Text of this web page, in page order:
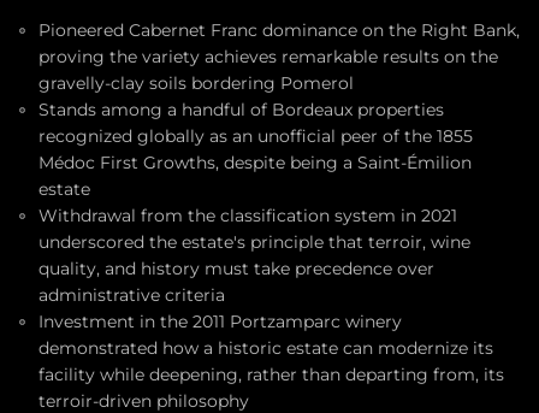
Pioneered Cabernet Franc dominance on the Right Bank,
proving the variety achieves remarkable results on the
gravelly-clay soils bordering Pomerol
Stands among a handful of Bordeaux properties
recognized globally as an unofficial peer of the 1855
Médoc First Growths, despite being a Saint-Émilion
estate
Withdrawal from the classification system in 2021
underscored the estate's principle that terroir, wine
quality, and history must take precedence over
administrative criteria
Investment in the 2011 Portzamparc winery
demonstrated how a historic estate can modernize its
facility while deepening, rather than departing from, its
terroir-driven philosophy